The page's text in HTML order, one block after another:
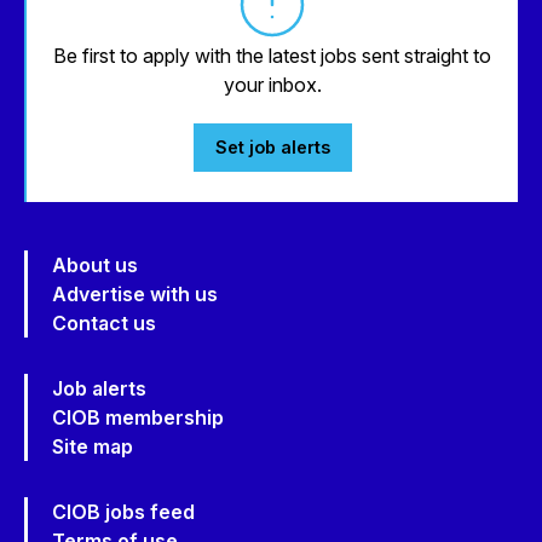
Be first to apply with the latest jobs sent straight to
your inbox.
Set job alerts
About us
Advertise with us
Contact us
Job alerts
CIOB membership
Site map
CIOB jobs feed